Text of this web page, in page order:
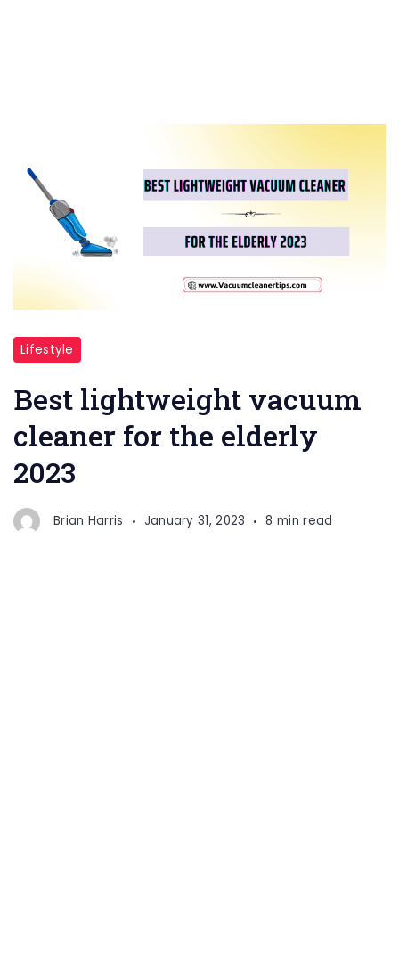
Lifestyle
Best lightweight vacuum
cleaner for the elderly
2023
Brian Harris January 31, 2023 8 min read